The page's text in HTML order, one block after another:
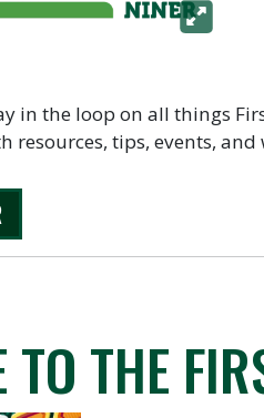
in the loop on all things
resources, tips, events,
TO THE